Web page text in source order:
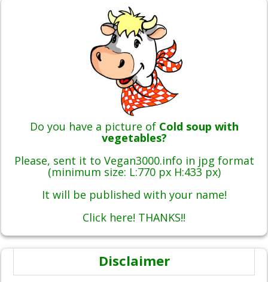
Do you have a picture of Cold soup with
vegetables?
Please, sent it to Vegan3000.info in jpg format
(minimum size: L:770 px H:433 px)
It will be published with your name!
Click here! THANKS!!
Disclaimer